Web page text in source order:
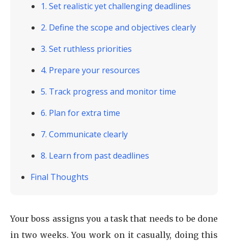
1. Set realistic yet challenging deadlines
2. Define the scope and objectives clearly
3. Set ruthless priorities
4. Prepare your resources
5. Track progress and monitor time
6. Plan for extra time
7. Communicate clearly
8. Learn from past deadlines
Final Thoughts
Your boss assigns you a task that needs to be done
in two weeks. You work on it casually, doing this